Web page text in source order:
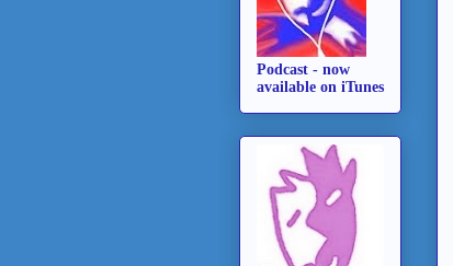
Podcast - now
available on iTunes